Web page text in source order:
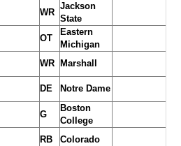
WR
Jackson
State
OT
Eastern
Michigan
WR Marshall
DE Notre Dame
G
Boston
College
RB Colorado